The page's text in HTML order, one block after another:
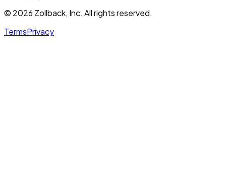
© 2026 Zollback, Inc. All rights reserved.
TermsPrivacy